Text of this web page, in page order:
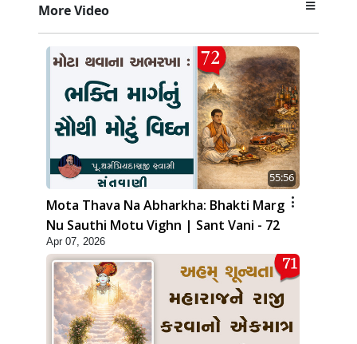
More Video
55:56
Mota Thava Na Abharkha: Bhakti Marg
Nu Sauthi Motu Vighn | Sant Vani - 72
Apr 07, 2026